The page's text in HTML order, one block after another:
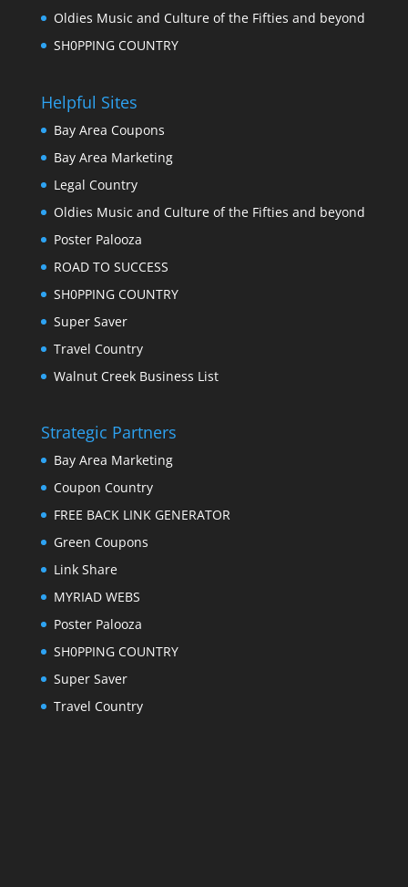
Oldies Music and Culture of the Fifties and beyond
SH0PPING COUNTRY
Helpful Sites
Bay Area Coupons
Bay Area Marketing
Legal Country
Oldies Music and Culture of the Fifties and beyond
Poster Palooza
ROAD TO SUCCESS
SH0PPING COUNTRY
Super Saver
Travel Country
Walnut Creek Business List
Strategic Partners
Bay Area Marketing
Coupon Country
FREE BACK LINK GENERATOR
Green Coupons
Link Share
MYRIAD WEBS
Poster Palooza
SH0PPING COUNTRY
Super Saver
Travel Country